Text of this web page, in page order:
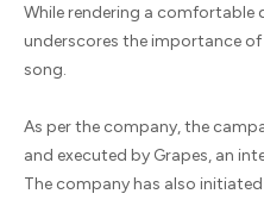
While rendering a comfortable
underscores the importance
song.
As per the company, the
and executed by Grapes, an
The company has also